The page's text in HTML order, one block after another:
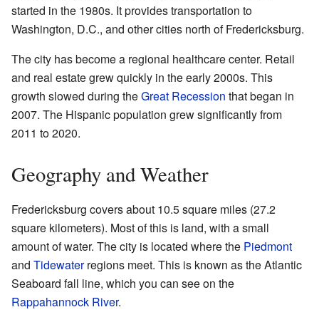
started in the 1980s. It provides transportation to
Washington, D.C., and other cities north of Fredericksburg.
The city has become a regional healthcare center. Retail
and real estate grew quickly in the early 2000s. This
growth slowed during theGreat Recession that began in
2007. The Hispanic population grew significantly from
2011 to 2020.
Geography and Weather
Fredericksburg covers about 10.5 square miles (27.2
square kilometers). Most of this is land, with a small
amount of water. The city is located where the Piedmont
and Tidewaterregions meet. This is known as the Atlantic
Seaboard fall line, which you can see on the
Rappahannock River.